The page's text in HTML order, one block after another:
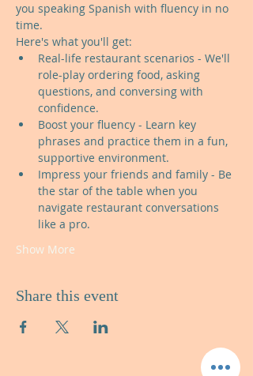
you speaking Spanish with fluency in no
time.
Here's what you'll get:
Real-life restaurant scenarios - We'll
role-play ordering food, asking
questions, and conversing with
confidence.
Boost your fluency - Learn key
phrases and practice them in a fun,
supportive environment.
Impress your friends and family - Be
the star of the table when you
navigate restaurant conversations
like a pro.
Show More
Share this event